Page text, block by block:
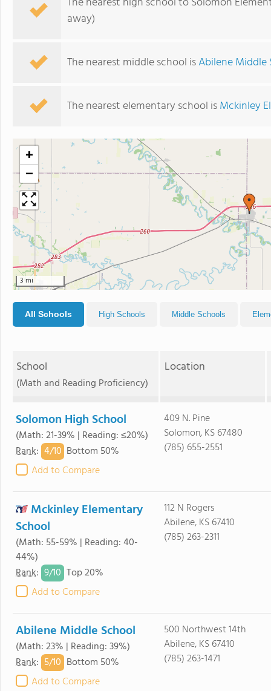
away)
The nearest middle school isAbilene Middle
The nearest elementary school isMckinley
+
−
3 mi
All Schools High Schools Middle Schools
School
(Math and Reading Proficiency)
Location
Solomon High School
(Math: 21-39% | Reading: ≤20%)
Rank: 4/10 Bottom 50%
Add to Compare
409 N. Pine
Solomon, KS 67480
(785) 655-2551
Mckinley Elementary
School
(Math: 55-59% | Reading: 40-
44%)
Rank: 9/10 Top 20%
Add to Compare
112 N Rogers
Abilene, KS 67410
(785) 263-2311
Abilene Middle School
(Math: 23% | Reading: 39%)
Rank: 5/10 Bottom 50%
Add to Compare
500 Northwest 14th
Abilene, KS 67410
(785) 263-1471